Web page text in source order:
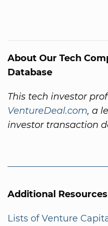
About Our Tech
Database
This tech investor
VentureDeal.com, a
investor transaction
Additional
Lists of Venture